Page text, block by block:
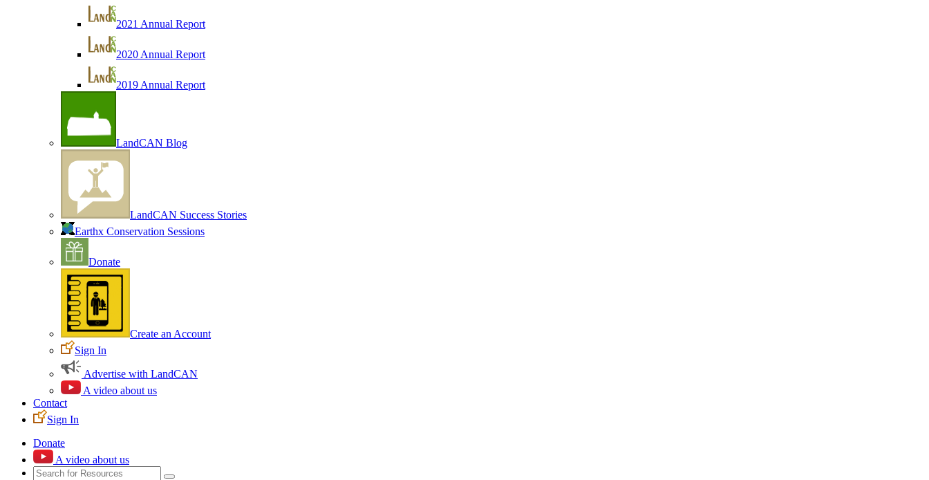
2021 Annual Report
2020 Annual Report
2019 Annual Report
LandCAN Blog
LandCAN Success Stories
Earthx Conservation Sessions
Donate
Create an Account
Sign In
Advertise with LandCAN
A video about us
Contact
Sign In
Donate
A video about us